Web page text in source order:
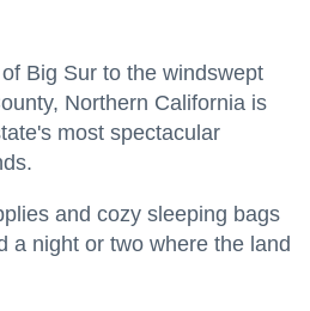
Big Sur to the windswept
Northern California is
most spectacular
and cozy sleeping bags
a night or two where the land